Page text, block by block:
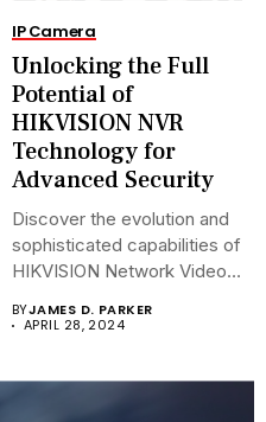
IP Camera
Unlocking the Full
Potential of
HIKVISION NVR
Technology for
Advanced Security
Discover the evolution and
sophisticated capabilities of
HIKVISION Network Video
BYJAMES D. PARKER
APRIL 28, 2024